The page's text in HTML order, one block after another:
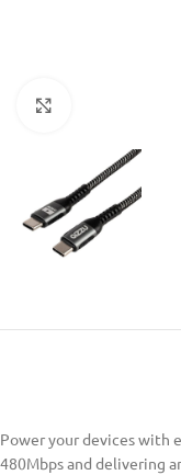
Power your devices with
480Mbps and delivering